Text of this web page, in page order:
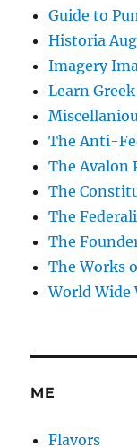
Guide to
Historia
Imagery
Learn
The Anti-
The Avalon
The
The
The
The Works
World Wide
ME
Flavors